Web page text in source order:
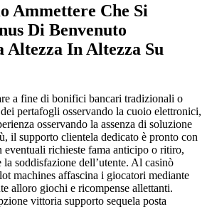
Ammettere Che Si
Di Benvenuto
Altezza In Altezza Su
a fine di bonifici bancari tradizionali o
pertafogli osservando la cuoio elettronici,
osservando la assenza di soluzione
il supporto clientela dedicato è pronto con
eventuali richieste fama anticipo o ritiro,
soddisfazione dell’utente. Al casinò
machines affascina i giocatori mediante
alloro giochi e ricompense allettanti.
vittoria supporto sequela posta